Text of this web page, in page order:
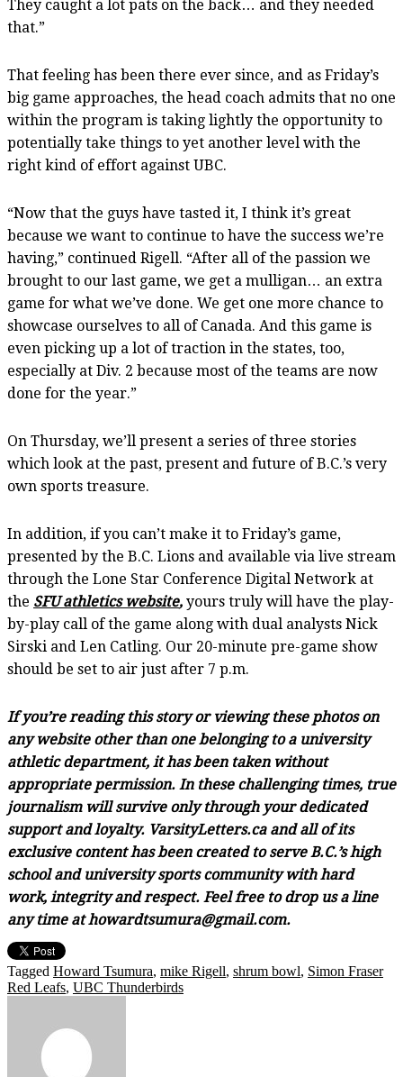
They caught a lot pats on the back… and they needed
that.”
That feeling has been there ever since, and as Friday’s
big game approaches, the head coach admits that no one
within the program is taking lightly the opportunity to
potentially take things to yet another level with the
right kind of effort against UBC.
“Now that the guys have tasted it, I think it’s great
because we want to continue to have the success we’re
having,” continued Rigell. “After all of the passion we
brought to our last game, we get a mulligan… an extra
game for what we’ve done. We get one more chance to
showcase ourselves to all of Canada. And this game is
even picking up a lot of traction in the states, too,
especially at Div. 2 because most of the teams are now
done for the year.”
On Thursday, we’ll present a series of three stories
which look at the past, present and future of B.C.’s very
own sports treasure.
In addition, if you can’t make it to Friday’s game,
presented by the B.C. Lions and available via live stream
through the Lone Star Conference Digital Network at
the SFU athletics website, yours truly will have the play-
by-play call of the game along with dual analysts Nick
Sirski and Len Catling. Our 20-minute pre-game show
should be set to air just after 7 p.m.
If you’re reading this story or viewing these photos on
any website other than one belonging to a university
athletic department, it has been taken without
appropriate permission. In these challenging times, true
journalism will survive only through your dedicated
support and loyalty. VarsityLetters.ca and all of its
exclusive content has been created to serve B.C.’s high
school and university sports community with hard
work, integrity and respect. Feel free to drop us a line
any time at howardtsumura@gmail.com.
Tagged Howard Tsumura, mike Rigell, shrum bowl, Simon Fraser
Red Leafs, UBC Thunderbirds